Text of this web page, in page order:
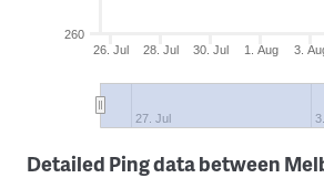
26. Jul 28. Jul 30. Jul 1. Aug 3.
27. Jul
260
Detailed Ping data between